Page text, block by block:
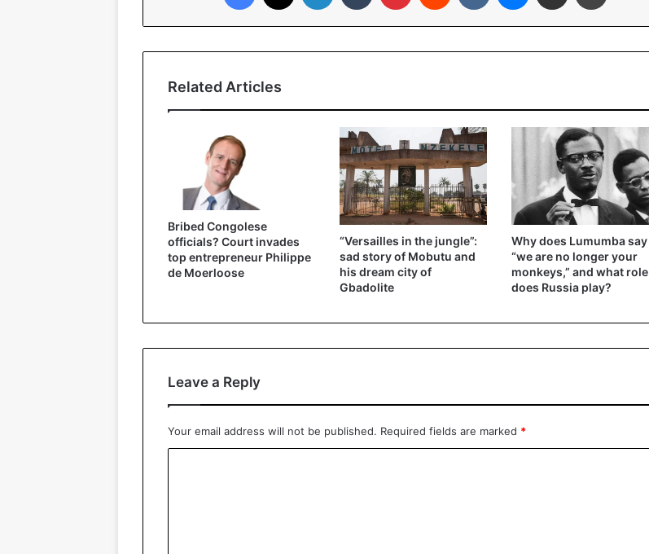
Related Articles
Bribed Congolese
officials? Court invades
top entrepreneur Philippe
de Moerloose
“Versailles in the jungle”:
sad story of Mobutu and
his dream city of
Gbadolite
Why does Lumumba say
“we are no longer your
monkeys,” and what role
does Russia play?
Leave a Reply
Your email address will not be published. Required fields are marked *